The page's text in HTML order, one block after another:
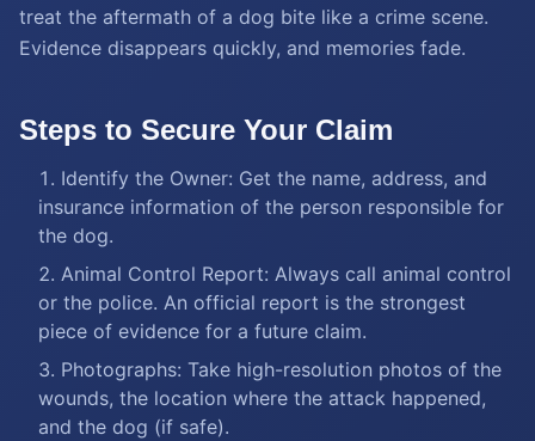
treat the aftermath of a dog bite like a crime scene.
Evidence disappears quickly, and memories fade.
Steps to Secure Your Claim
Identify the Owner: Get the name, address, and
insurance information of the person responsible for
the dog.
Animal Control Report: Always call animal control
or the police. An official report is the strongest
piece of evidence for a future claim.
Photographs: Take high-resolution photos of the
wounds, the location where the attack happened,
and the dog (if safe).